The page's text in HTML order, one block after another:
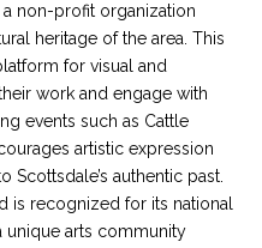
a non-profit organization
heritage of the area. This
for visual and
work and engage with
events such as Cattle
artistic expression
Scottsdale’s authentic past.
is recognized for its national
unique arts community